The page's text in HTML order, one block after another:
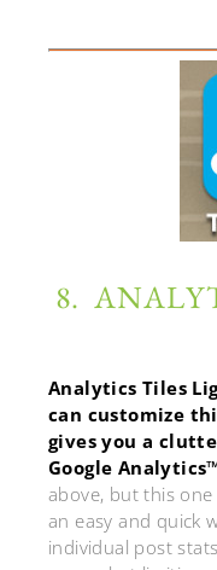
8.
Analytics Tiles
can customize
gives you a
Google
above, but this
an easy and quick
individual post